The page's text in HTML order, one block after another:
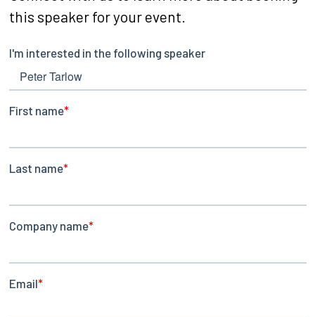
this speaker for your event.